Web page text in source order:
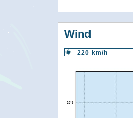
Wind
220 km/h